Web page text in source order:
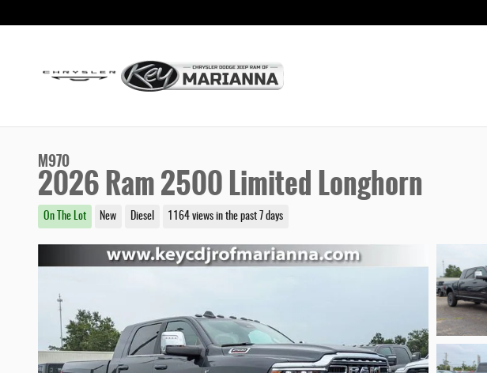
M970
2026 Ram 2500 Limited Longhorn
On The Lot New Diesel 1164 views in the past 7 days